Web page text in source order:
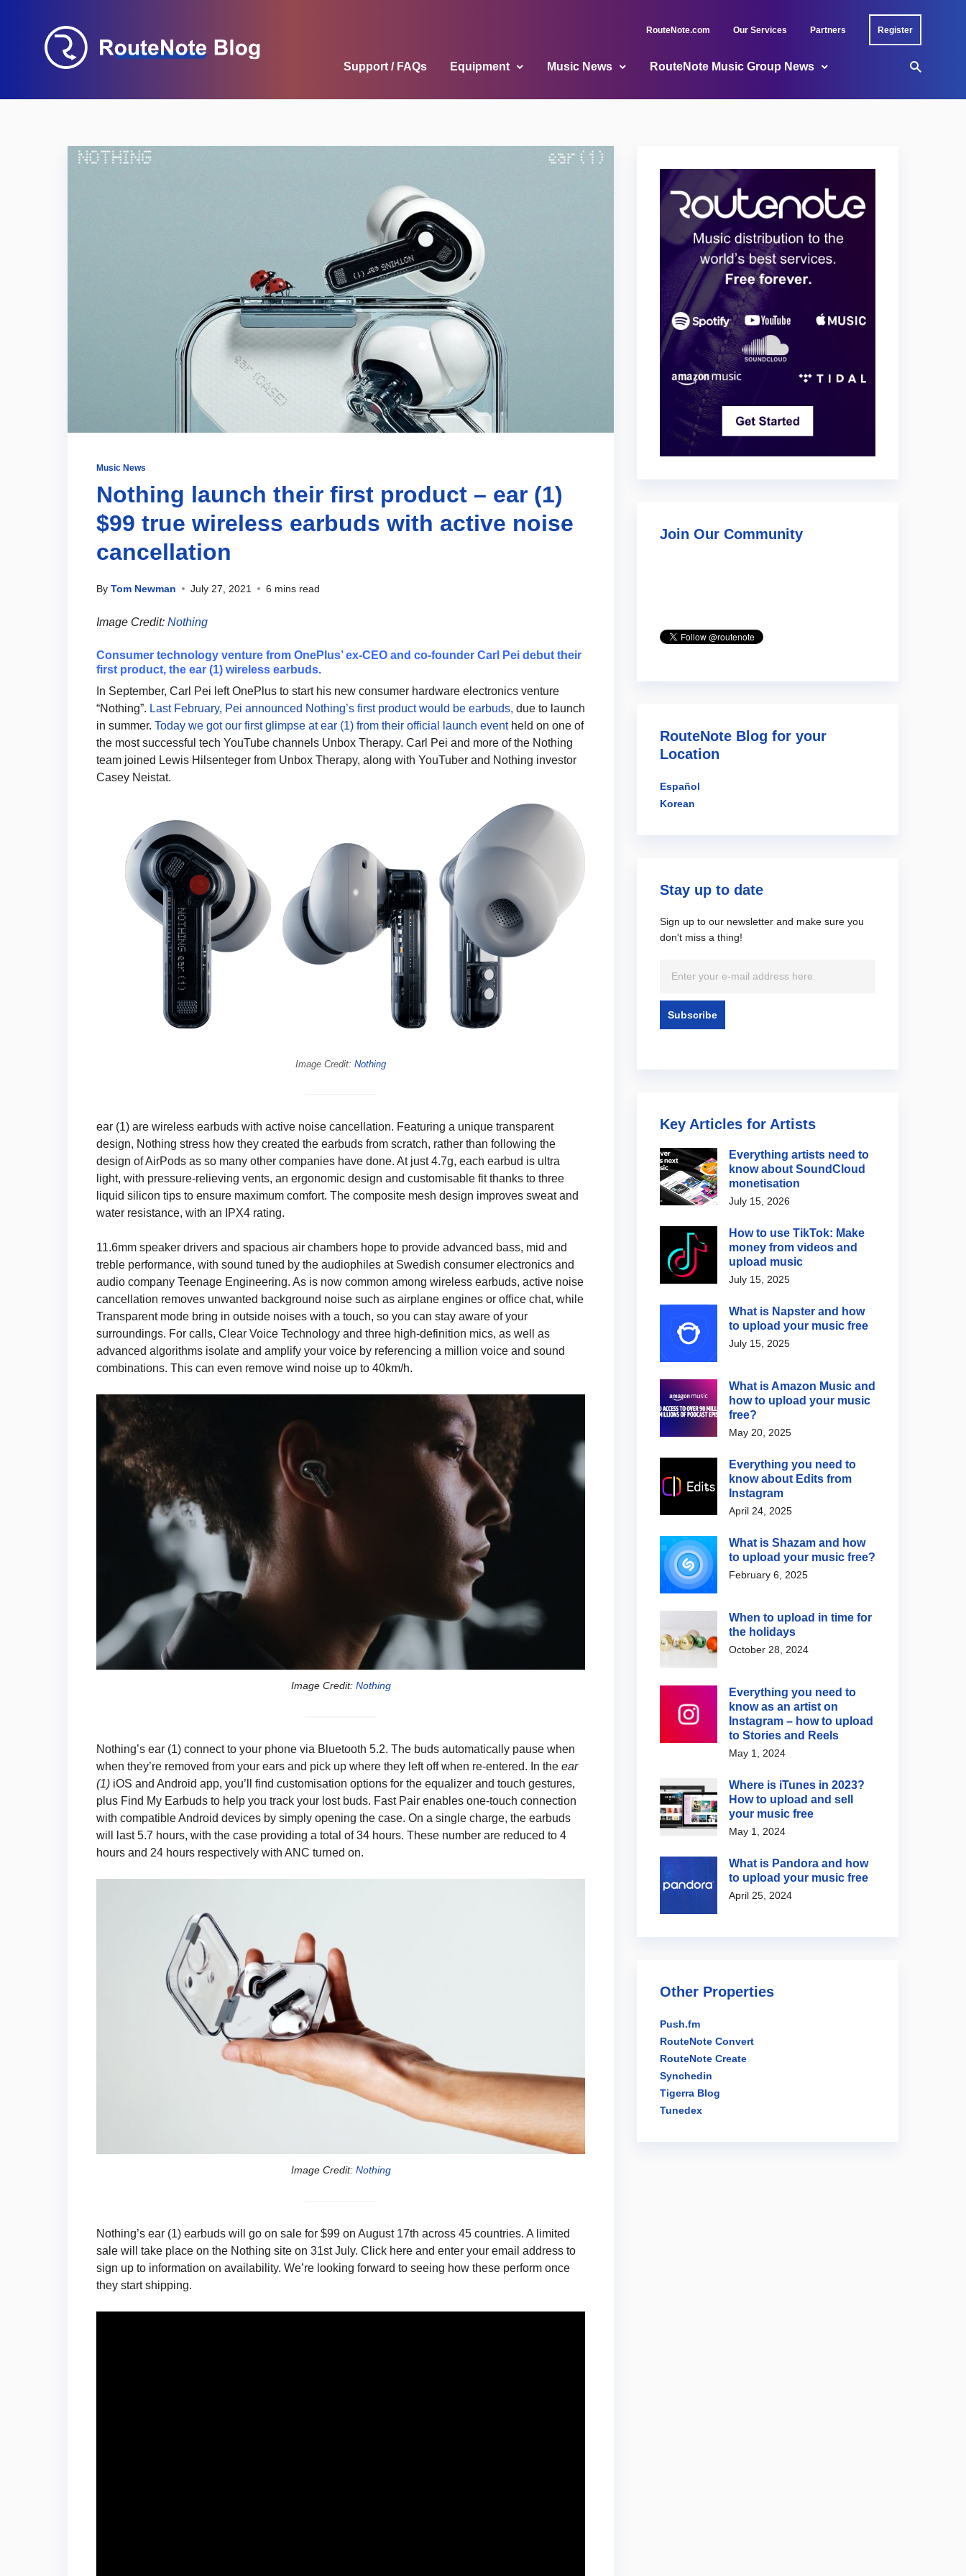
RouteNote.com Our Services Partners Register
Support / FAQs Equipment Music News RouteNote Music Group News
Music News
Nothing launch their first product – ear (1)
$99 true wireless earbuds with active noise
cancellation
By Tom Newman July 27, 2021 6 mins read
Image Credit: Nothing
Consumer technology venture from OnePlus’ ex-CEO and co-founder Carl Pei debut their
first product, the ear (1) wireless earbuds.
In September, Carl Pei left OnePlus to start his new consumer hardware electronics venture
“Nothing”. Last February, Pei announced Nothing’s first product would be earbuds, due to launch
in summer. Today we got our first glimpse at ear (1) from their official launch eventheld on one of
the most successful tech YouTube channels Unbox Therapy. Carl Pei and more of the Nothing
team joined Lewis Hilsenteger from Unbox Therapy, along with YouTuber and Nothing investor
Casey Neistat.
Image Credit: Nothing
ear (1) are wireless earbuds with active noise cancellation. Featuring a unique transparent
design, Nothing stress how they created the earbuds from scratch, rather than following the
design of AirPods as so many other companies have done. At just 4.7g, each earbud is ultra
light, with pressure-relieving vents, an ergonomic design and customisable fit thanks to three
liquid silicon tips to ensure maximum comfort. The composite mesh design improves sweat and
water resistance, with an IPX4 rating.
11.6mm speaker drivers and spacious air chambers hope to provide advanced bass, mid and
treble performance, with sound tuned by the audiophiles at Swedish consumer electronics and
audio company Teenage Engineering. As is now common among wireless earbuds, active noise
cancellation removes unwanted background noise such as airplane engines or office chat, while
Transparent mode bring in outside noises with a touch, so you can stay aware of your
surroundings. For calls, Clear Voice Technology and three high-definition mics, as well as
advanced algorithms isolate and amplify your voice by referencing a million voice and sound
combinations. This can even remove wind noise up to 40km/h.
Image Credit: Nothing
Nothing’s ear (1) connect to your phone via Bluetooth 5.2. The buds automatically pause when
when they’re removed from your ears and pick up where they left off when re-entered. In the ear
(1) iOS and Android app, you’ll find customisation options for the equalizer and touch gestures,
plus Find My Earbuds to help you track your lost buds. Fast Pair enables one-touch connection
with compatible Android devices by simply opening the case. On a single charge, the earbuds
will last 5.7 hours, with the case providing a total of 34 hours. These number are reduced to 4
hours and 24 hours respectively with ANC turned on.
Image Credit: Nothing
Nothing’s ear (1) earbuds will go on sale for $99 on August 17th across 45 countries. A limited
sale will take place on the Nothing site on 31st July. Click here and enter your email address to
sign up to information on availability. We’re looking forward to seeing how these perform once
they start shipping.
Join Our Community
RouteNote Blog for your
Location
Español
Korean
Stay up to date
Sign up to our newsletter and make sure you
don't miss a thing!
Key Articles for Artists
Everything artists need to
know about SoundCloud
monetisation
July 15, 2026
How to use TikTok: Make
money from videos and
upload music
July 15, 2025
What is Napster and how
to upload your music free
July 15, 2025
What is Amazon Music and
how to upload your music
free?
May 20, 2025
Everything you need to
know about Edits from
Instagram
April 24, 2025
What is Shazam and how
to upload your music free?
February 6, 2025
When to upload in time for
the holidays
October 28, 2024
Everything you need to
know as an artist on
Instagram – how to upload
to Stories and Reels
May 1, 2024
Where is iTunes in 2023?
How to upload and sell
your music free
May 1, 2024
What is Pandora and how
to upload your music free
April 25, 2024
Other Properties
Push.fm
RouteNote Convert
RouteNote Create
Synchedin
Tigerra Blog
Tunedex